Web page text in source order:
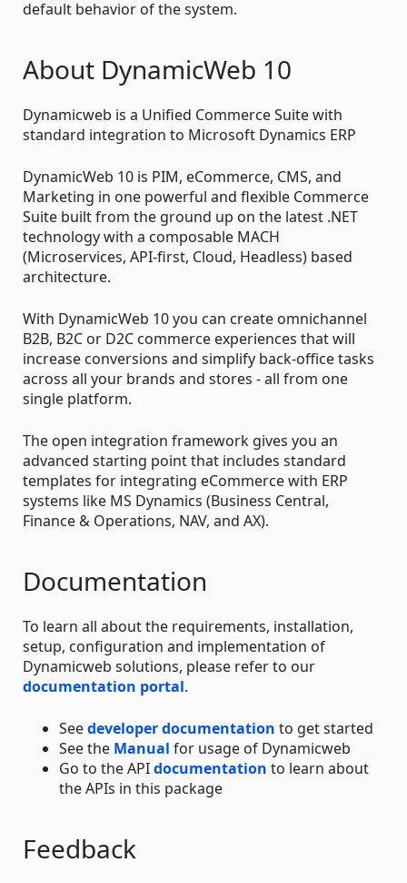
default behavior of the system.
About DynamicWeb 10
Dynamicweb is a Unified Commerce Suite with
standard integration to Microsoft Dynamics ERP
DynamicWeb 10 is PIM, eCommerce, CMS, and
Marketing in one powerful and flexible Commerce
Suite built from the ground up on the latest .NET
technology with a composable MACH
(Microservices, API-first, Cloud, Headless) based
architecture.
With DynamicWeb 10 you can create omnichannel
B2B, B2C or D2C commerce experiences that will
increase conversions and simplify back-office tasks
across all your brands and stores - all from one
single platform.
The open integration framework gives you an
advanced starting point that includes standard
templates for integrating eCommerce with ERP
systems like MS Dynamics (Business Central,
Finance & Operations, NAV, and AX).
Documentation
To learn all about the requirements, installation,
setup, configuration and implementation of
Dynamicweb solutions, please refer to our
documentation portal.
Seedeveloper documentation to get started
See the Manual for usage of Dynamicweb
Go to the APIdocumentation to learn about
the APIs in this package
Feedback